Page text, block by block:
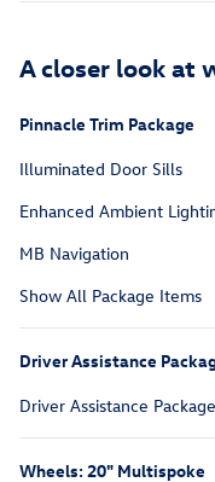
A closer look at
Pinnacle Trim Package
Illuminated Door Sills
Enhanced Ambient
MB Navigation
Show All Package Items
Driver Assistance
Driver Assistance
Wheels: 20" Multispoke